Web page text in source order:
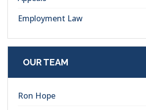
Employment Law
OUR TEAM
Ron Hope